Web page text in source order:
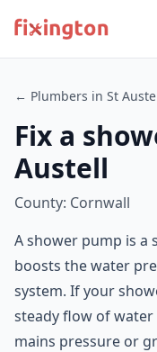
← Plumbers in St
Fix a
Austell
County: Cornwall
A shower pump is a
boosts the water
system. If your
steady flow of
mains pressure or